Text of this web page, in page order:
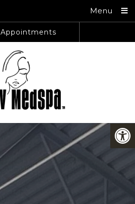
Menu
Appointments